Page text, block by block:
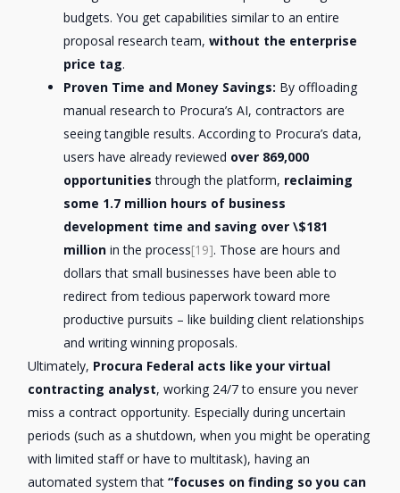
budgets. You get capabilities similar to an entire
proposal research team,without the enterprise
price tag.
Proven Time and Money Savings: By offloading
manual research to Procura’s AI, contractors are
seeing tangible results. According to Procura’s data,
users have already reviewed over 869,000
opportunities through the platform, reclaiming
some 1.7 million hours of business
development time and saving over \$181
million in the process[19]. Those are hours and
dollars that small businesses have been able to
redirect from tedious paperwork toward more
productive pursuits – like building client relationships
and writing winning proposals.
Ultimately, Procura Federal acts like your virtual
contracting analyst, working 24/7 to ensure you never
miss a contract opportunity. Especially during uncertain
periods (such as a shutdown, when you might be operating
with limited staff or have to multitask), having an
automated system that“focuses on finding so you can